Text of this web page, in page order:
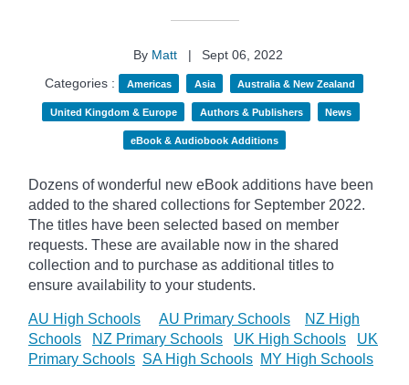
By Matt |
Sept 06, 2022
Categories :
Americas Asia Australia & New Zealand
United Kingdom & Europe Authors & Publishers News
eBook & Audiobook Additions
Dozens of wonderful new eBook additions have been
added to the shared collections for September 2022.
The titles have been selected based on member
requests. These are available now in the shared
collection and to purchase as additional titles to
ensure availability to your students.
AU High Schools AU Primary Schools
NZ High
Schools
NZ Primary Schools UK High Schools
UK
Primary Schools SA High Schools MY High Schools